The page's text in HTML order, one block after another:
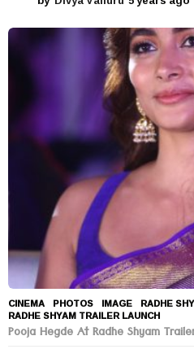
r
CINEMA ,PHOTOS IMAGE ,RADHE
RADHE SHYAM TRAILER LAUNCH
Pooja Hegde At Radhe Shyam